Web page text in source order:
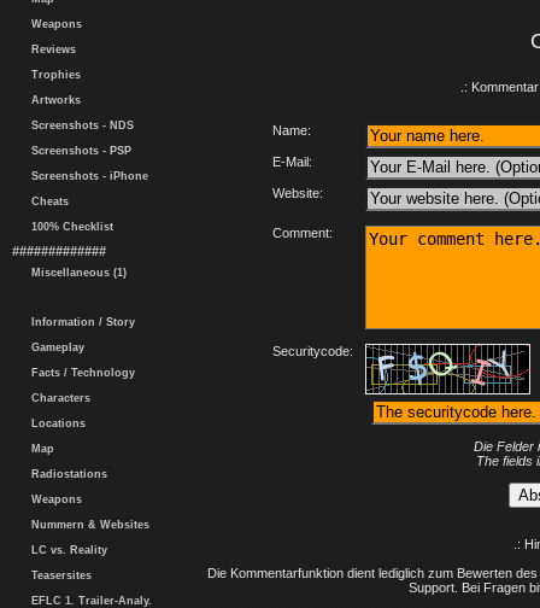
Weapons
Reviews
Trophies
Artworks
Screenshots - NDS
Screenshots - PSP
Screenshots - iPhone
Cheats
100% Checklist
#############
Miscellaneous (1)
Information / Story
Gameplay
Facts / Technology
Characters
Locations
Map
Radiostations
Weapons
Nummern & Websites
LC vs. Reality
Teasersites
EFLC 1. Trailer-Analy.
.:
Name:
E-Mail:
Website:
Comment:
Securitycode:
Die Felder
The fields
.:
Die Kommentarfunktion dient lediglich zum Bewerten
Support. Bei Fragen